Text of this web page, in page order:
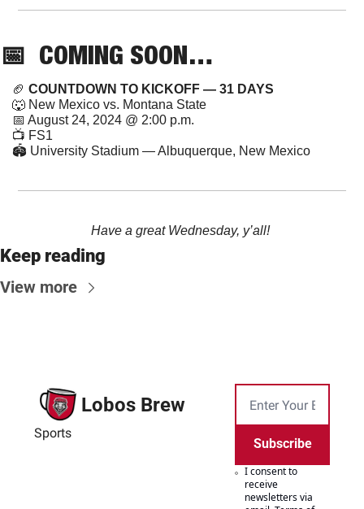
📅
  COMING SOON…
🏈 COUNTDOWN TO KICKOFF — 31 DAYS
🐺 New Mexico vs. Montana State
📅 August 24, 2024 @ 2:00 p.m.
📺 FS1
🏟️ University Stadium — Albuquerque, New Mexico
Have a great Wednesday, y’all!
Keep reading
View more
Lobos Brew
Sports
Subscribe
I consent to
receive
newsletters via